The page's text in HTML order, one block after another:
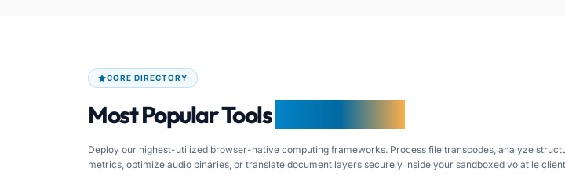
CORE DIRECTORY
Most Popular Tools
Deploy our highest-utilized browser-native computing frameworks. Process file transcodes, analyze
metrics, optimize audio binaries, or translate document layers securely inside your sandboxed volatile